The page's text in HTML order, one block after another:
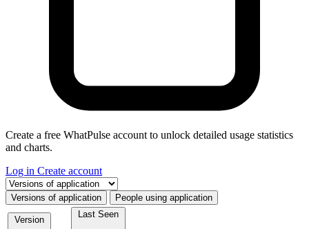
Create a free WhatPulse account to unlock detailed usage statistics
and charts.
Log in Create account
Select a tab
Versions of application People using application
Version
Last Seen